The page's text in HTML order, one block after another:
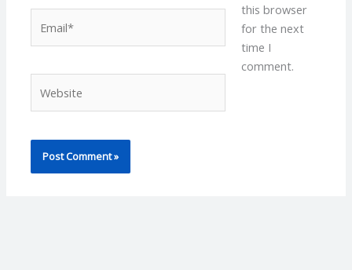
this browser
for the next
time I
comment.